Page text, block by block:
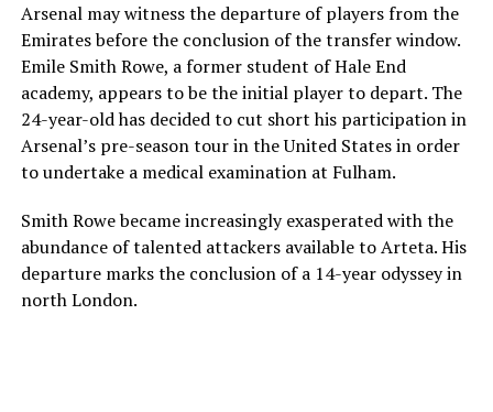
Arsenal may witness the departure of players from the
Emirates before the conclusion of the transfer window.
Emile Smith Rowe, a former student of Hale End
academy, appears to be the initial player to depart. The
24-year-old has decided to cut short his participation in
Arsenal’s pre-season tour in the United States in order
to undertake a medical examination at Fulham.
Smith Rowe became increasingly exasperated with the
abundance of talented attackers available to Arteta. His
departure marks the conclusion of a 14-year odyssey in
north London.